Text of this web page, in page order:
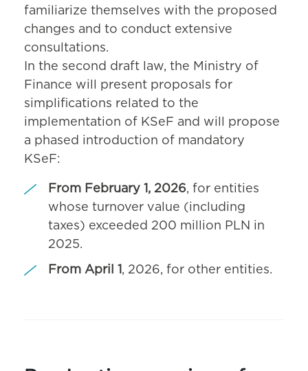
familiarize themselves with the proposed
changes and to conduct extensive
consultations.
In the second draft law, the Ministry of
Finance will present proposals for
simplifications related to the
implementation of KSeF and will propose
a phased introduction of mandatory
KSeF:
From February 1, 2026, for entities
whose turnover value (including
taxes) exceeded 200 million PLN in
2025.
From April 1, 2026, for other entities.